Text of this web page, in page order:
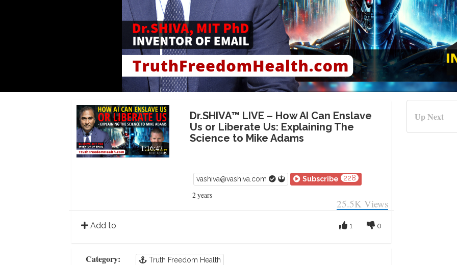
Video
1:16:47
Dr.SHIVA™ LIVE – How AI Can Enslave
Us or Liberate Us: Explaining The
Science to Mike Adams
vashiva@vashiva.com Subscribe 228
2 years
25.5K Views
Add to 0
1
Category: Truth Freedom Health
Up Next